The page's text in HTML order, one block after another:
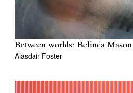
Between worlds: Belinda
Alasdair Foster